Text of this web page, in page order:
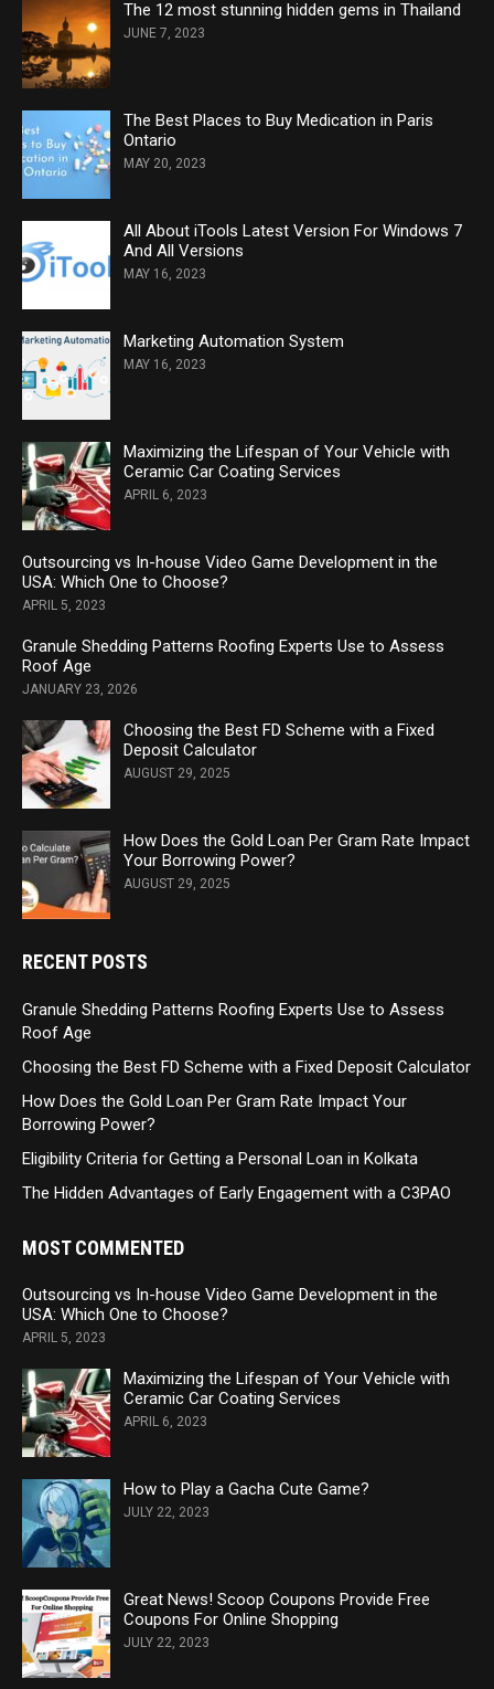
The 12 most stunning hidden gems in Thailand
JUNE 7, 2023
The Best Places to Buy Medication in Paris
Ontario
MAY 20, 2023
All About iTools Latest Version For Windows 7
And All Versions
MAY 16, 2023
Marketing Automation System
MAY 16, 2023
Maximizing the Lifespan of Your Vehicle with
Ceramic Car Coating Services
APRIL 6, 2023
Outsourcing vs In-house Video Game Development in the
USA: Which One to Choose?
APRIL 5, 2023
Granule Shedding Patterns Roofing Experts Use to Assess
Roof Age
JANUARY 23, 2026
Choosing the Best FD Scheme with a Fixed
Deposit Calculator
AUGUST 29, 2025
How Does the Gold Loan Per Gram Rate Impact
Your Borrowing Power?
AUGUST 29, 2025
RECENT POSTS
Granule Shedding Patterns Roofing Experts Use to Assess
Roof Age
Choosing the Best FD Scheme with a Fixed Deposit Calculator
How Does the Gold Loan Per Gram Rate Impact Your
Borrowing Power?
Eligibility Criteria for Getting a Personal Loan in Kolkata
The Hidden Advantages of Early Engagement with a C3PAO
MOST COMMENTED
Outsourcing vs In-house Video Game Development in the
USA: Which One to Choose?
APRIL 5, 2023
Maximizing the Lifespan of Your Vehicle with
Ceramic Car Coating Services
APRIL 6, 2023
How to Play a Gacha Cute Game?
JULY 22, 2023
Great News! Scoop Coupons Provide Free
Coupons For Online Shopping
JULY 22, 2023